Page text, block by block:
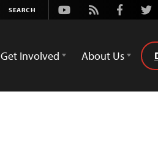
Youtube
Rss Facebook
Get Involved About Us